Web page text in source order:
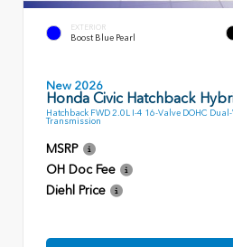
EXTERIOR
Boost Blue Pearl
New 2026
Honda Civic Hatchback
Hatchback FWD 2.0L I-4 16-Valve DOHC
Transmission
MSRP
OH Doc Fee
Diehl Price